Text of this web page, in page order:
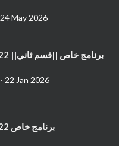
24 May 2026
⁣برنامج خاص ||قسم ثاني|| 22-1-2025
· 22 Jan 2026
⁣برنامج خاص 22-1-2025